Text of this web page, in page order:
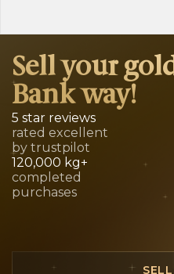
Sell your
Bank way!
5 star reviews
rated excellent
by trustpilot
120,000 kg+
completed
purchases